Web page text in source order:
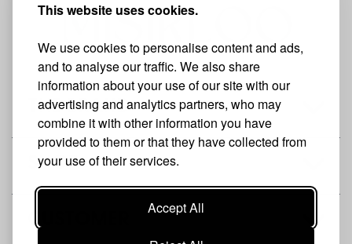
This website uses cookies.
We use cookies to personalise content and ads,
and to analyse our traffic. We also share
information about your use of our site with our
advertising and analytics partners, who may
combine it with other information you have
provided to them or that they have collected from
your use of their services.
Accept All
THE BRAND
SHOP
CUSTOMER